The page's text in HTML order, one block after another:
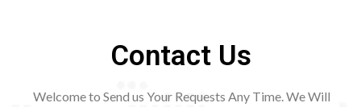
Contact Us
Welcome to Send us Your Requests Any Time. We Will